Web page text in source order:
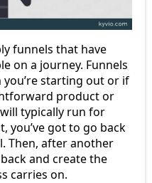
funnels that have
on a journey. Funnels
starting out or if
product or
typically run for
you’ve got to go back
Then, after another
and create the
carries on.